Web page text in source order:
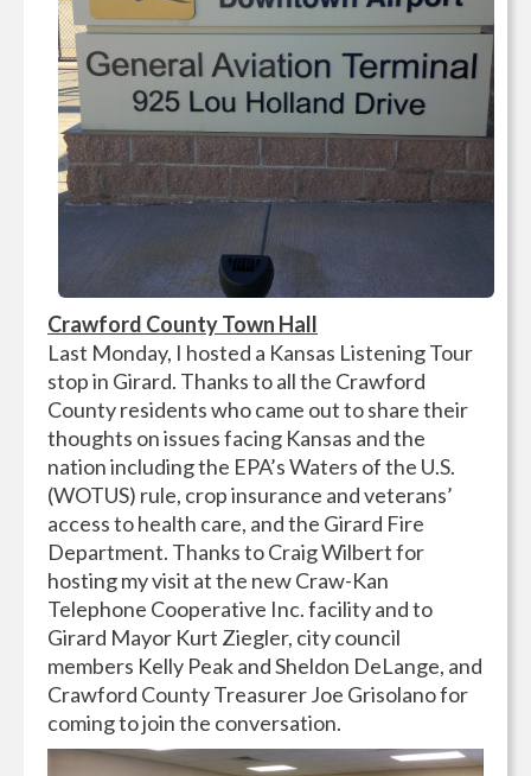
Crawford County Town Hall
Last Monday, I hosted a Kansas Listening Tour
stop in Girard. Thanks to all the Crawford
County residents who came out to share their
thoughts on issues facing Kansas and the
nation including the EPA’s Waters of the U.S.
(WOTUS) rule, crop insurance and veterans’
access to health care, and the Girard Fire
Department. Thanks to Craig Wilbert for
hosting my visit at the new Craw-Kan
Telephone Cooperative Inc. facility and to
Girard Mayor Kurt Ziegler, city council
members Kelly Peak and Sheldon DeLange, and
Crawford County Treasurer Joe Grisolano for
coming to join the conversation.